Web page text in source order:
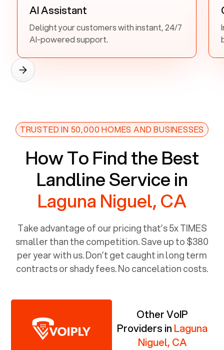
AI Assistant
Delight your customers with instant, 24/7
AI-powered support.
TRUSTED IN 50,000 HOMES AND BUSINESSES
How To Find the Best
Landline Service in
Laguna Niguel, CA
Take advantage of our pricing that’s 5x TIMES
smaller than the competition. Save up to $380
per year with us. Don’t get caught in long term
contracts or shady fees. No cancelation costs.
Other VoIP
Providers in Laguna
Niguel, CA